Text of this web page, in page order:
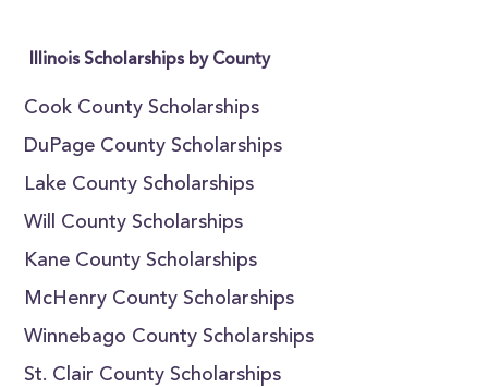
Illinois Scholarships by County
Cook County Scholarships
DuPage County Scholarships
Lake County Scholarships
Will County Scholarships
Kane County Scholarships
McHenry County Scholarships
Winnebago County Scholarships
St. Clair County Scholarships